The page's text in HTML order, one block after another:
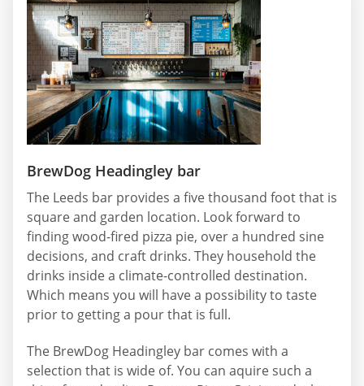
BrewDog Headingley bar
The Leeds bar provides a five thousand foot that is
square and garden location. Look forward to
finding wood-fired pizza pie, over a hundred sine
decisions, and craft drinks. They household the
drinks inside a climate-controlled destination.
Which means you will have a possibility to taste
prior to getting a pour that is full.
The BrewDog Headingley bar comes with a
selection that is wide of. You can aquire such a